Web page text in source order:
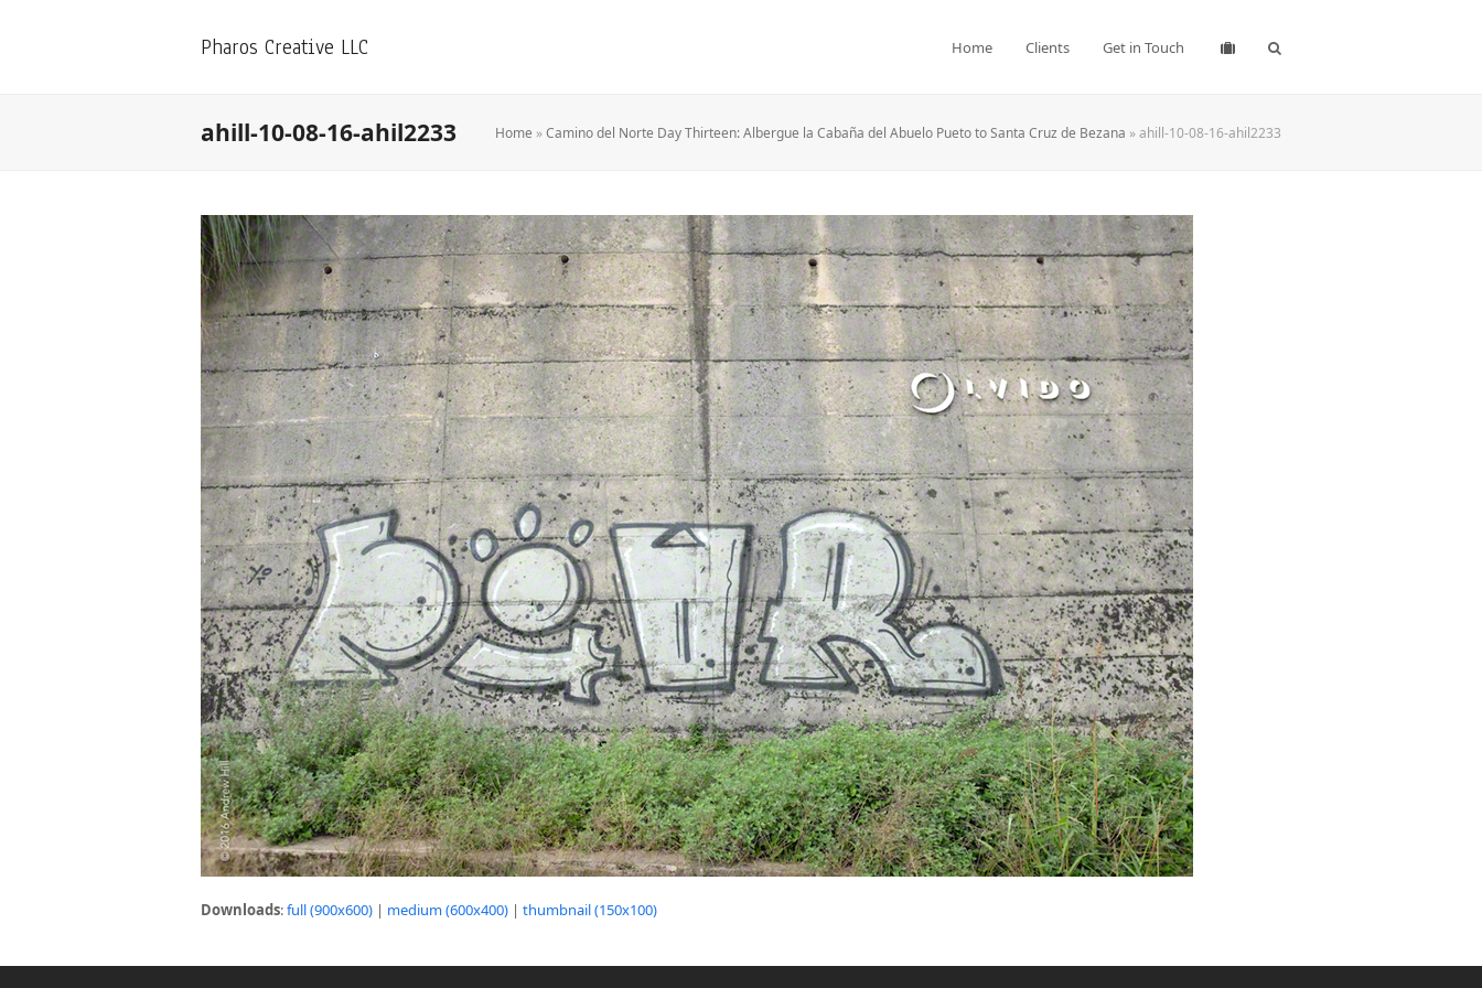
Pharos Creative LLC Home Clients Get in Touch
ahill-10-08-16-ahil2233 Home »Camino del Norte Day Thirteen: Albergue la Cabaña del Abuelo Pueto to Santa Cruz de Bezana »ahill-10-08-16-ahil2233
Downloads:full (900x600) | medium (600x400) | thumbnail (150x100)